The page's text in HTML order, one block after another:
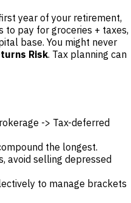
year of your retirement,
pay for groceries + taxes,
base. You might never
Risk. Tax planning can
-> Tax-deferred
the longest.
avoid selling depressed
to manage brackets